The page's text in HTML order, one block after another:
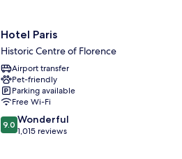
Hotel
Paris
Historic
Centre
of
Florence
Hotel Paris
Historic Centre of Florence
Airport transfer
Pet-friendly
Parking available
Free Wi-Fi
9.0
out
9.0 Wonderful
1,015 reviews